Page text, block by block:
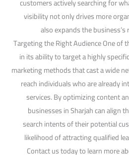
visibility not only drives more
also expands the
Targeting the Right Audience One of
in its ability to target a highly
marketing methods that cast a wide
reach individuals who are already
services. By optimizing content
businesses in Sharjah can align
search intents of their potential
likelihood of attracting qualified
Contact us today to learn more